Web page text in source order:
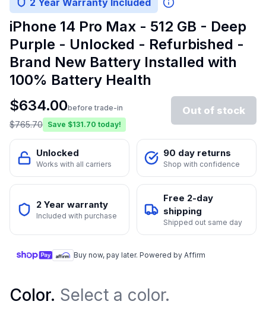
2 Year Warranty Included
iPhone 14 Pro Max - 512 GB - Deep
Purple - Unlocked - Refurbished -
Brand New Battery Installed with
100% Battery Health
$634.00before trade-in
$765.70 Save $131.70 today!
Out of stock
Unlocked
Works with all carriers
90 day returns
Shop with confidence
2 Year warranty
Included with purchase
Free 2-day
shipping
Shipped out same day
Buy now, pay later. Powered by Affirm
Color. Select a color.